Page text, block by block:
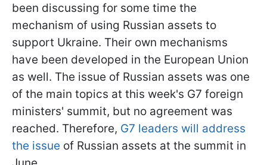
been discussing for some time the
mechanism of using Russian assets to
support Ukraine. Their own mechanisms
have been developed in the European Union
as well. The issue of Russian assets was one
of the main topics at this week's G7 foreign
ministers' summit, but no agreement was
reached. Therefore, G7 leaders will address
the issue of Russian assets at the summit in